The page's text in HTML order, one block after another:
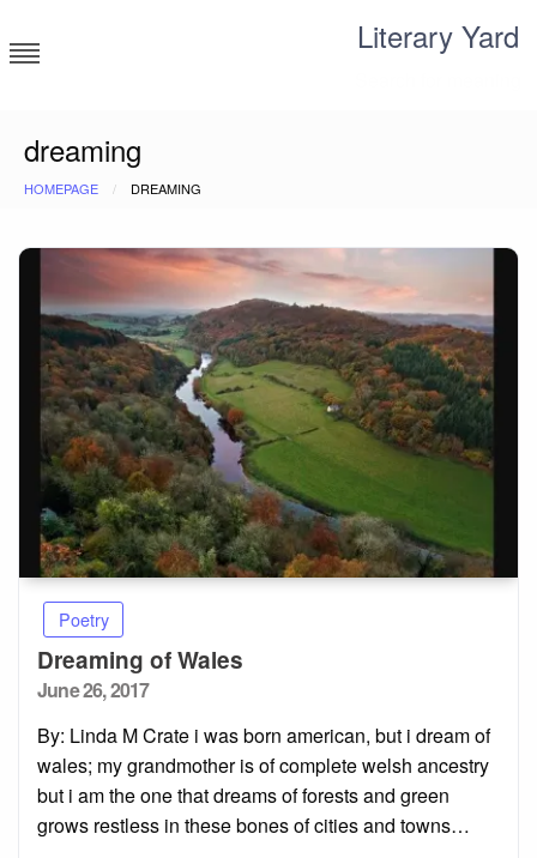
to
content
Literary Yard
dreaming
HOMEPAGE DREAMING
Poetry
Dreaming of Wales
Posted
June 26, 2017
By: Linda M Crate i was born american, but i dream of
wales; my grandmother is of complete welsh ancestry
but i am the one that dreams of forests and green
grows restless in these bones of cities and towns…